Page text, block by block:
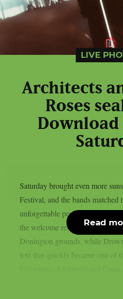
LIVE
Architects
Roses
Download
Saturday brought even more
Festival, and the bands matched
unforgettable performances
the welcome return of Black
Donington grounds, while
tent that quickly became one of
Read